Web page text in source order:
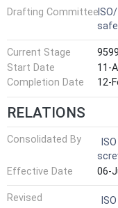
Drafting Committee
Current Stage
Start Date
11-
Completion Date
12-
RELATIONS
Consolidated By
Effective Date
06-
Revised